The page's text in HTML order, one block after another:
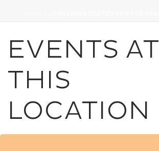
EVENTS AT
THIS
LOCATION